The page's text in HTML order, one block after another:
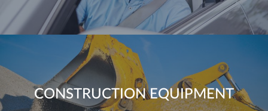
CONSTRUCTION EQUIPMENT